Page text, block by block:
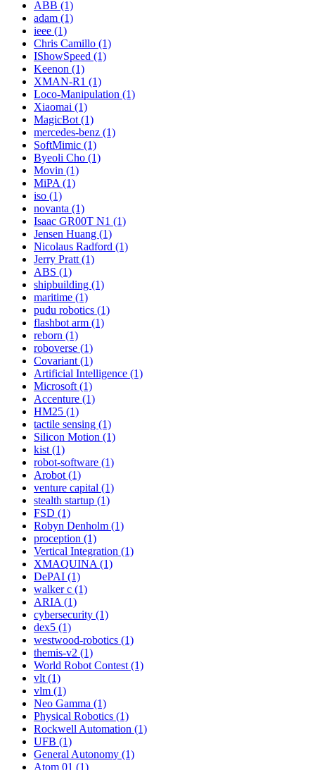
ABB (1)
adam (1)
ieee (1)
Chris Camillo (1)
IShowSpeed (1)
Keenon (1)
XMAN-R1 (1)
Loco-Manipulation (1)
Xiaomai (1)
MagicBot (1)
mercedes-benz (1)
SoftMimic (1)
Byeoli Cho (1)
Movin (1)
MiPA (1)
iso (1)
novanta (1)
Isaac GR00T N1 (1)
Jensen Huang (1)
Nicolaus Radford (1)
Jerry Pratt (1)
ABS (1)
shipbuilding (1)
maritime (1)
pudu robotics (1)
flashbot arm (1)
reborn (1)
roboverse (1)
Covariant (1)
Artificial Intelligence (1)
Microsoft (1)
Accenture (1)
HM25 (1)
tactile sensing (1)
Silicon Motion (1)
kist (1)
robot-software (1)
Arobot (1)
venture capital (1)
stealth startup (1)
FSD (1)
Robyn Denholm (1)
proception (1)
Vertical Integration (1)
XMAQUINA (1)
DePAI (1)
walker c (1)
ARIA (1)
cybersecurity (1)
dex5 (1)
westwood-robotics (1)
themis-v2 (1)
World Robot Contest (1)
vlt (1)
vlm (1)
Neo Gamma (1)
Physical Robotics (1)
Rockwell Automation (1)
UFB (1)
General Autonomy (1)
Atom 01 (1)